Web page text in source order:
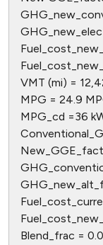
VMT (mi) =
MPG = 24.9
MPG_cd =36
Blend_frac = 0.0